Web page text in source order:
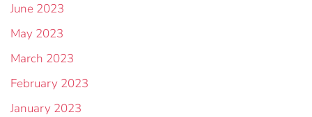
June 2023
May 2023
March 2023
February 2023
January 2023